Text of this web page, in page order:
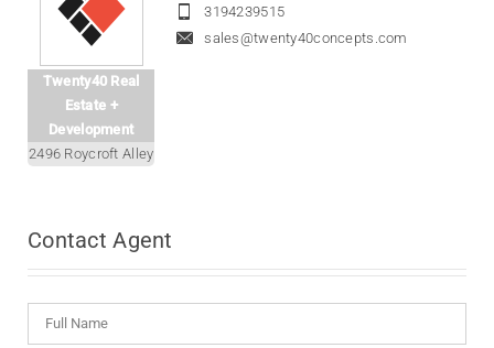
Twenty40 Real
Estate +
Development
2496 Roycroft Alley
3194239515
sales@twenty40concepts.com
Contact Agent